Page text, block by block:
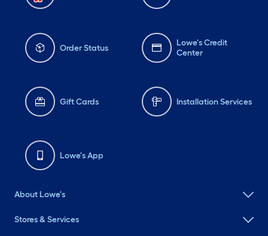
Order Status
Lowe's Credit
Center
Gift Cards Installation Services
Lowe's App
About Lowe's
Stores & Services